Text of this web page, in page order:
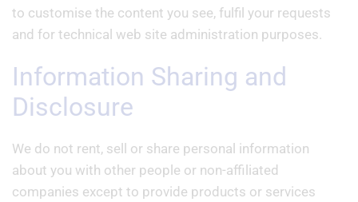
to customise the content you see, fulfil your requests
and for technical web site administration purposes.
Information Sharing and
Disclosure
We do not rent, sell or share personal information
about you with other people or non-affiliated
companies except to provide products or services